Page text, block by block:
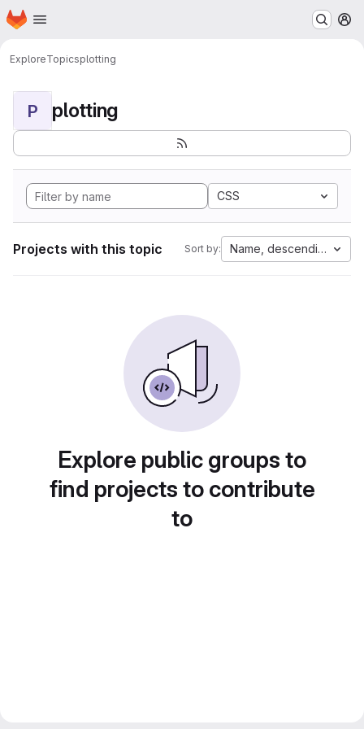
Skip to main content
Homepage
ExploreTopicsplotting
P plotting
CSS
Projects with this topic Sort by: Name, descending
Explore public groups to
find projects to contribute
to